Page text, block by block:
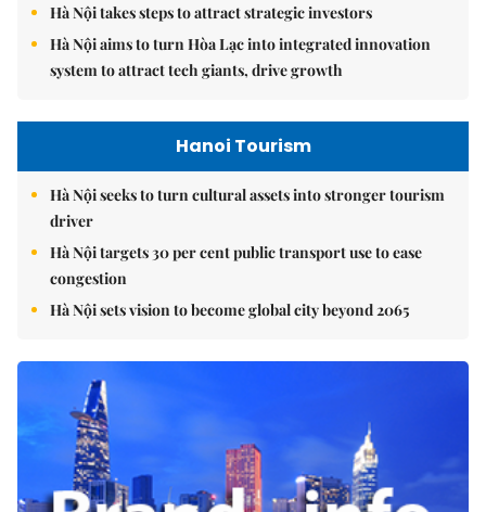
Hà Nội takes steps to attract strategic investors
Hà Nội aims to turn Hòa Lạc into integrated innovation
system to attract tech giants, drive growth
Hanoi Tourism
Hà Nội seeks to turn cultural assets into stronger tourism
driver
Hà Nội targets 30 per cent public transport use to ease
congestion
Hà Nội sets vision to become global city beyond 2065